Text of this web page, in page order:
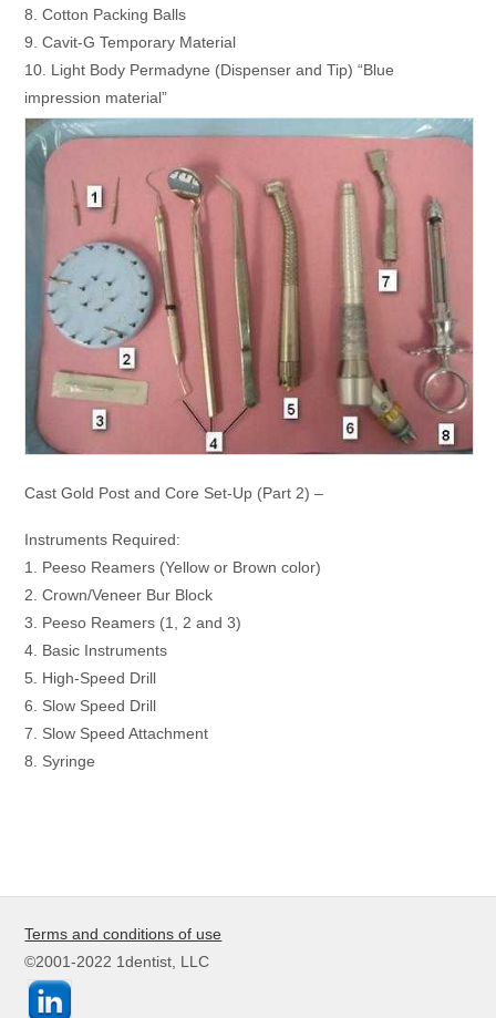
8. Cotton Packing Balls
9. Cavit-G Temporary Material
10. Light Body Permadyne (Dispenser and Tip) “Blue
impression material”
Cast Gold Post and Core Set-Up (Part 2) –
Instruments Required:
1. Peeso Reamers (Yellow or Brown color)
2. Crown/Veneer Bur Block
3. Peeso Reamers (1, 2 and 3)
4. Basic Instruments
5. High-Speed Drill
6. Slow Speed Drill
7. Slow Speed Attachment
8. Syringe
Terms and conditions of use
©2001-2022 1dentist, LLC